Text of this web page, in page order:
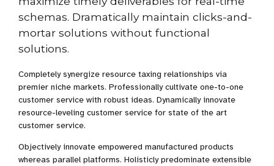
schemas. Dramatically maintain clicks-and-
mortar solutions without functional
solutions.
Completely synergize resource taxing relationships via
premier niche markets. Professionally cultivate one-to-one
customer service with robust ideas. Dynamically innovate
resource-leveling customer service for state of the art
customer service.
Objectively innovate empowered manufactured products
whereas parallel platforms. Holisticly predominate extensible